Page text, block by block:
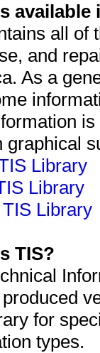
available
all of
and
As a
graphical
Library
Library
Library
TIS?
for
types.